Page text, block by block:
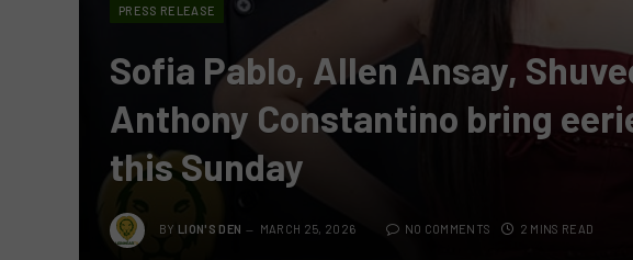
PRESS RELEASE
Sofia Pablo, Allen Ansay,
Anthony Constantino bring
this Sunday
BY LION'S DEN MARCH 25, 2026 NO COMMENTS 2 MINS READ